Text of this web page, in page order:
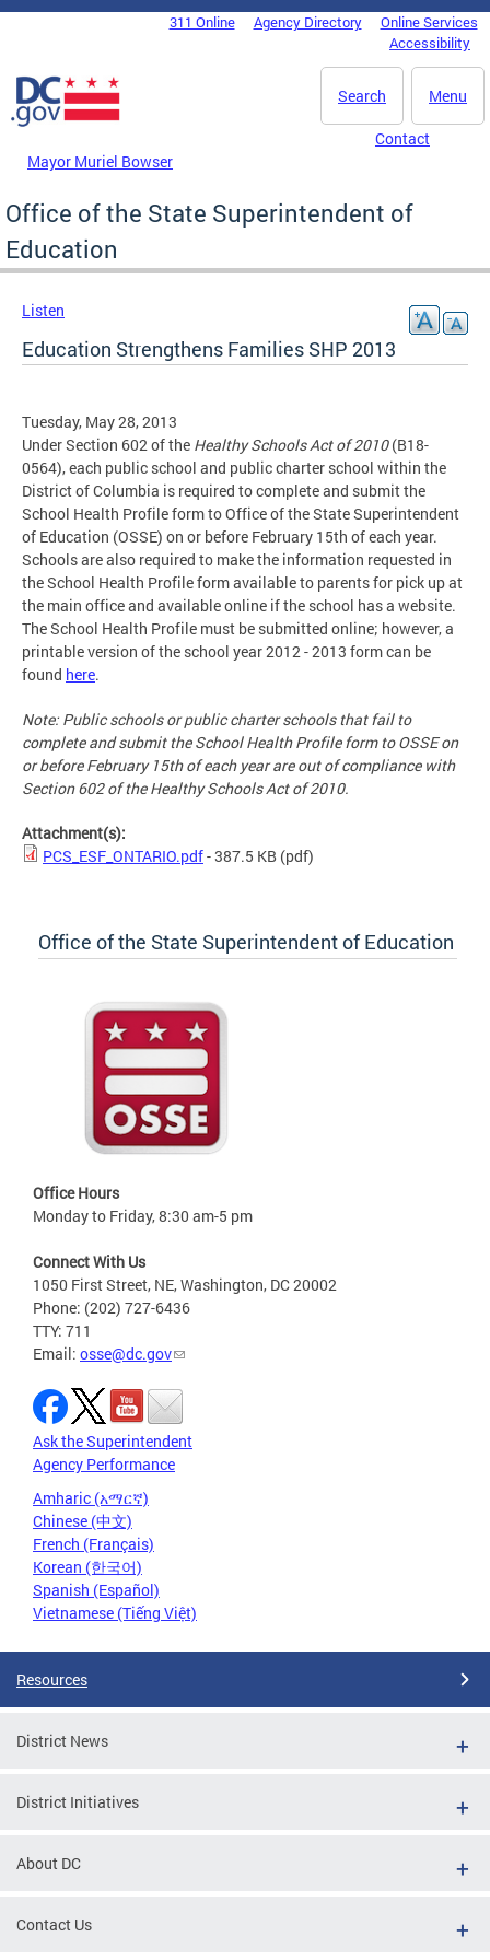
Skip to main content
DC Agency Top Menu311 Online Agency Directory
Online Services
Accessibility
Menu
Search
Mayor Muriel Bowser
Contact
Office of the State Superintendent of
Education
Listen
Education Strengthens Families SHP 2013
Tuesday, May 28, 2013
Under Section 602 of the Healthy Schools Act of 2010(B18-
0564), each public school and public charter school within the
District of Columbia is required to complete and submit the
School Health Profile form to Office of the State Superintendent
of Education (OSSE) on or before February 15th of each year.
Schools are also required to make the information requested in
the School Health Profile form available to parents for pick up at
the main office and available online if the school has a website.
The School Health Profile must be submitted online; however, a
printable version of the school year 2012 - 2013 form can be
found here.
Note: Public schools or public charter schools that fail to
complete and submit the School Health Profile form to OSSE on
or before February 15th of each year are out of compliance with
Section 602 of the Healthy Schools Act of 2010.
Attachment(s):
PCS_ESF_ONTARIO.pdf- 387.5 KB (pdf)
Office of the State Superintendent of Education
Office Hours
Monday to Friday, 8:30 am-5 pm
Connect With Us
1050 First Street, NE, Washington, DC 20002
Phone: (202) 727-6436
TTY: 711
Email: osse@dc.gov
Ask the Superintendent
Agency Performance
Amharic (አማርኛ)
Chinese (中文)
French (Français)
Korean (한국어)
Spanish (Español)
Vietnamese (Tiếng Việt)
Resources
District News
District Initiatives
About DC
Contact Us